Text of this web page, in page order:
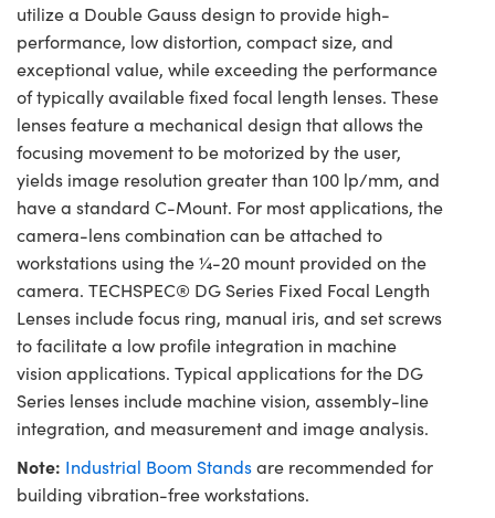
utilize a Double Gauss design to provide high-
performance, low distortion, compact size, and
exceptional value, while exceeding the performance
of typically available fixed focal length lenses. These
lenses feature a mechanical design that allows the
focusing movement to be motorized by the user,
yields image resolution greater than 100 lp/mm, and
have a standard C-Mount. For most applications, the
camera-lens combination can be attached to
workstations using the ¼-20 mount provided on the
camera. TECHSPEC® DG Series Fixed Focal Length
Lenses include focus ring, manual iris, and set screws
to facilitate a low profile integration in machine
vision applications. Typical applications for the DG
Series lenses include machine vision, assembly-line
integration, and measurement and image analysis.
Note: Industrial Boom Standsare recommended for
building vibration-free workstations.